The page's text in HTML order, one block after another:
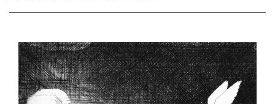
Demonstrations